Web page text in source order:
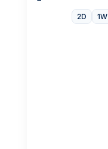
2D 1W